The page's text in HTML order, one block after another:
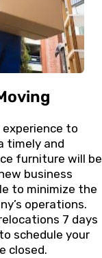
experience to
timely and
furniture will be
business
to minimize the
operations.
7 days
schedule your
closed.